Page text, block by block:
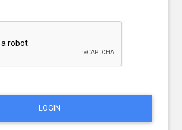
LOGIN